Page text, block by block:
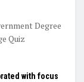
Degree
Quiz
with focus